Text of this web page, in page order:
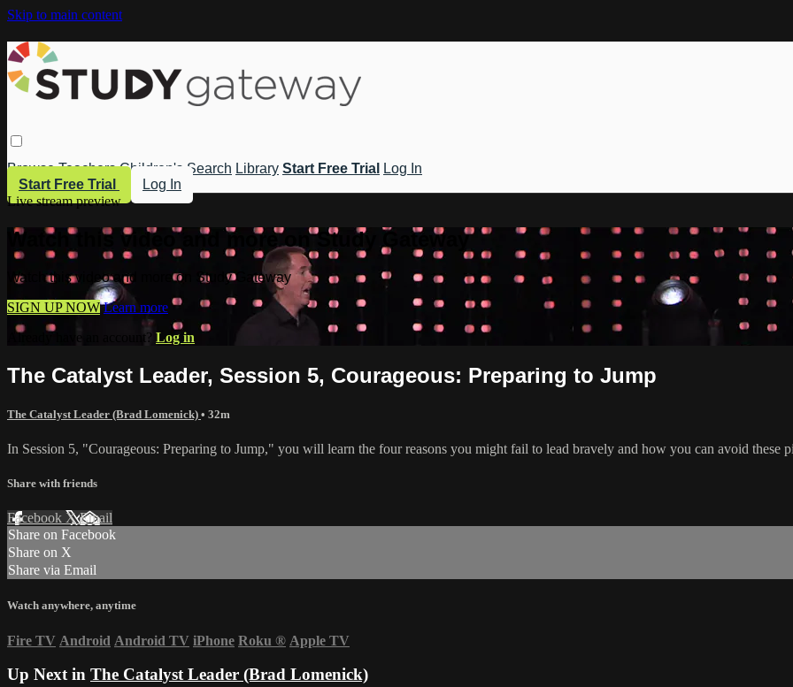
Skip to main content
Browse Teachers Children's Search Library Start Free Trial
Log In
Start Free Trial
Log In
Live stream preview
Watch this video and more on Study Gateway
Watch this video and more on Study Gateway
SIGN UP NOW Learn more
Already have an account? Log in
The Catalyst Leader, Session 5, Courageous: Preparing to Jump
The Catalyst Leader (Brad Lomenick) • 32m
In Session 5, "Courageous: Preparing to Jump," you will learn the four reasons you might fail to lead bravely and how you can avoid these
Share with friends
Facebook XEmail
Share on Facebook
Share on X
Share via Email
Watch anywhere, anytime
Fire TV Android Android TV iPhone Roku ® Apple TV
Up Next in The Catalyst Leader (Brad Lomenick)